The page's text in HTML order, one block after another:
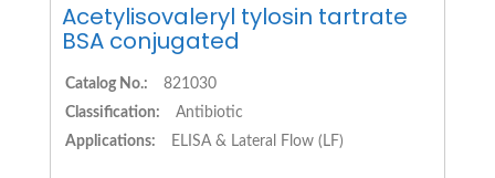
Acetylisovaleryl tylosin tartrate
BSA conjugated
Catalog No.:
821030
Classification:
Antibiotic
Applications:
ELISA & Lateral Flow (LF)